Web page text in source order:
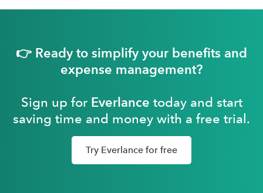
👉 Ready to simplify your benefits and
expense management?
Sign up for Everlance today and start
saving time and money with a free trial.
Try Everlance for free